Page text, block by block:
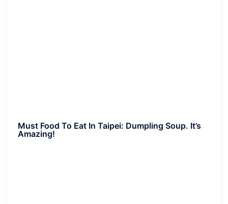
Must Food To Eat In Taipei: Dumpling Soup. It’s
Amazing!